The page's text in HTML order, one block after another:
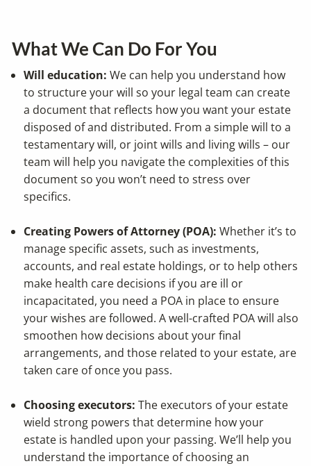
What We Can Do For You
Will education:We can help you understand how
to structure your will so your legal team can create
a document that reflects how you want your estate
disposed of and distributed. From a simple will to a
testamentary will, or joint wills and living wills – our
team will help you navigate the complexities of this
document so you won’t need to stress over
specifics.
Creating Powers of Attorney (POA): Whether it’s to
manage specific assets, such as investments,
accounts, and real estate holdings, or to help others
make health care decisions if you are ill or
incapacitated, you need a POA in place to ensure
your wishes are followed. A well-crafted POA will also
smoothen how decisions about your final
arrangements, and those related to your estate, are
taken care of once you pass.
Choosing executors:The executors of your estate
wield strong powers that determine how your
estate is handled upon your passing. We’ll help you
understand the importance of choosing an